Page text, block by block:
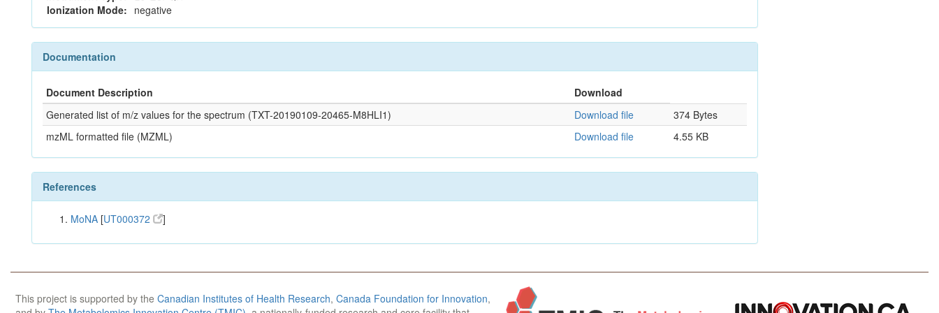
Ionization Mode: negative
Documentation
Document Description
Download
Generated list of m/z values for the spectrum (TXT-20190109-20465-M8HLI1)
Download file
374 Bytes
mzML formatted file (MZML)
Download file 4.55 KB
References
MoNA [UT000372 ]
This project is supported by the Canadian Institutes of Health Research, Canada Foundation for Innovation,